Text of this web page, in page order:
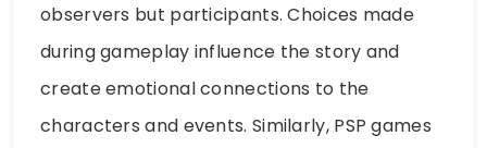
observers but participants. Choices made
during gameplay influence the story and
create emotional connections to the
characters and events. Similarly, PSP games